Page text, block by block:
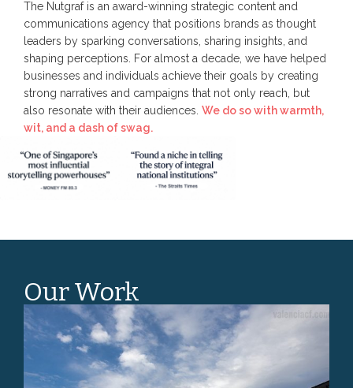
The Nutgraf is an award-winning strategic content and
communications agency that positions brands as thought
leaders by sparking conversations, sharing insights, and
shaping perceptions. For almost a decade, we have helped
businesses and individuals achieve their goals by creating
strong narratives and campaigns that not only reach, but
also resonate with their audiences. We do so with warmth,
wit, and a dash of swag.
Our Work